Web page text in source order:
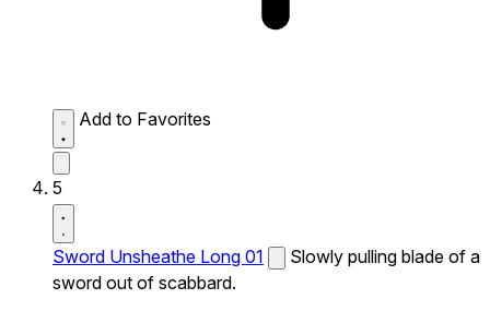
Add to Favorites
5
Sword Unsheathe Long 01
Slowly pulling blade of a
sword out of scabbard.